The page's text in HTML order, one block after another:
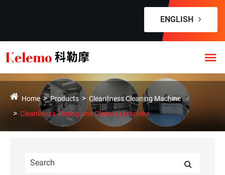
ENGLISH
Home Products
Cleanliness Cleaning Machine
Cleanliness Testing and Cleaning Machine